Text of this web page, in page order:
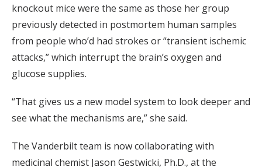
knockout mice were the same as those her group
previously detected in postmortem human samples
from people who’d had strokes or “transient ischemic
attacks,” which interrupt the brain’s oxygen and
glucose supplies.
“That gives us a new model system to look deeper and
see what the mechanisms are,” she said.
The Vanderbilt team is now collaborating with
medicinal chemist Jason Gestwicki, Ph.D., at the